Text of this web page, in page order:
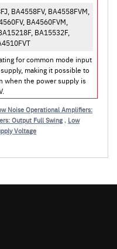
BA4558FV, BA4558FVM,
BA4560FVM,
BA15532F,
for common mode input
making it possible to
when the power supply is
Noise Operational Amplifiers:
Output Full Swing , Low
Voltage